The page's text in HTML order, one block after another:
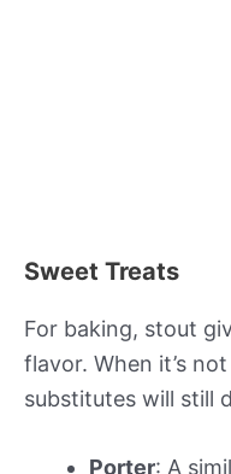
Sweet Treats
For baking, stout
flavor. When it’s
substitutes will still
Porter: A